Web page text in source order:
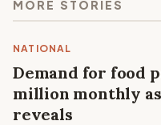
MORE STORIES
NATIONAL
Demand for food
million monthly
reveals